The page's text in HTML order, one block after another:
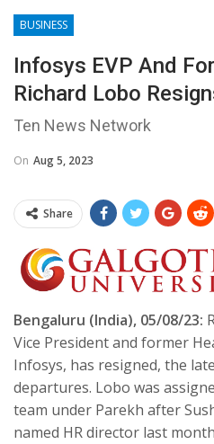
BUSINESS
Infosys EVP And
Richard Lobo
Ten News Network
On Aug 5, 2023
Share
Bengaluru (India), 05/08/23:
Vice President and former
Infosys, has resigned, the
departures. Lobo was
team under Parekh after
named HR director last